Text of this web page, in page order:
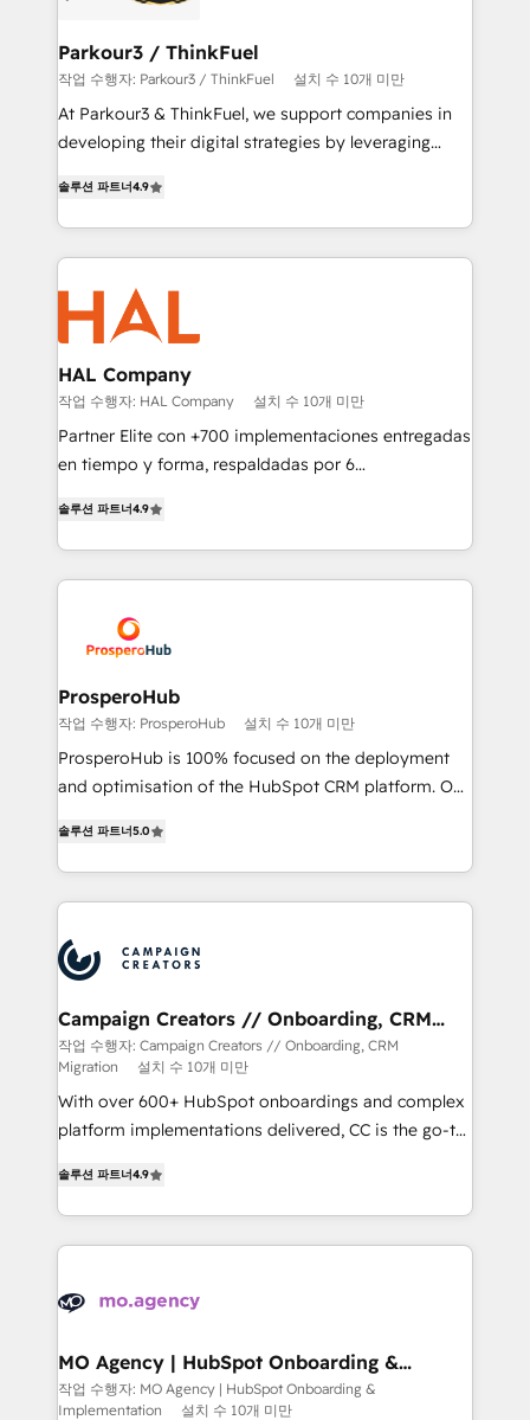
a global consultancy with the care and agility of a
boutique firm. At Triario, we’re big enough to deliver
but small enough to listen. Our Services: HubSpot
implementations & data migration Custom AI agents
Website design Let’s turn your CRM into your growth
engine!
Parkour3 / ThinkFuel
작업 수행자: Parkour3 / ThinkFuel 설치 수 10개 미만
At Parkour3 & ThinkFuel, we support companies in
developing their digital strategies by leveraging
sales processes to generate growth. Our offer spans
from Strategy to Operations. We specialize in CRM
onboarding and implementation, web design, sales
& marketing automation, and digital marketing. With
extensive experience working with tech companies
and manufacturers since 2002, we are committed to
empowering our clients and developing their
autonomy. Get to grips with HubSpot through
guided implementation and seamless integration of
the CRM platform into your digital ecosystem. Would
marketing strategy? We'll provide support tailored
to your needs and sales objectives. With 125+
Accreditations. Based in Canada (coast to coast), our
services are offered in both English & French.
솔루션 파트너4.9
HAL Company
작업 수행자: HAL Company 설치 수 10개 미만
Partner Elite con +700 implementaciones entregadas
en tiempo y forma, respaldadas por 6
Certified Trainers avalados por HubSpot Academy.
Acompañamos a las empresas en cada etapa de su
crecimiento integrando estrategia, tecnología y
reales. Nos caracterizamos por combinar excelencia
técnica con una mirada estratégica a largo plazo.
솔루션 파트너4.9
ProsperoHub
작업 수행자: ProsperoHub 설치 수 10개 미만
ProsperoHub is 100% focused on the deployment
and optimisation of the HubSpot CRM platform. Our
ensure that you achieve maximum adoption and
ROI from your HubSpot investment. Use our
extensive HubSpot, sales, marketing, service and
HubSpot journey, design and implement your
processes and skilfully bring your revenue
infrastructure to life. Our collaborative approach
keeps you in control whilst we plan and support the
route to your revenue goals. We have successfully
supported over 500 organisations with HubSpot
implementation, optimisation, training, and
methodology will ensure that you receive the best
deployment experience possible. Whether you are
new to HubSpot or seeking to turn around a poor
expertise to deliver the solutions you need.
솔루션 파트너5.0
Campaign Creators // Onboarding, CRM
Migration
작업 수행자: Campaign Creators // Onboarding, CRM
Migration
설치 수 10개 미만
With over 600+ HubSpot onboardings and complex
platform implementations delivered, CC is the go-to
migrate, replatform, and scale smarter. We specialize
in high-impact CRM and CMS migrations and
onboarding from platforms like Salesforce, NetSuite,
WordPress and legacy CRMs, turning fragmented
architectures that accelerate revenue operations and
performance. - Multi-object CRM migration, cleanup,
and implementation. - Pre-built and custom
솔루션 파트너4.9
MO Agency | HubSpot Onboarding &
Implementation
작업 수행자: MO Agency | HubSpot Onboarding &
Implementation
설치 수 10개 미만